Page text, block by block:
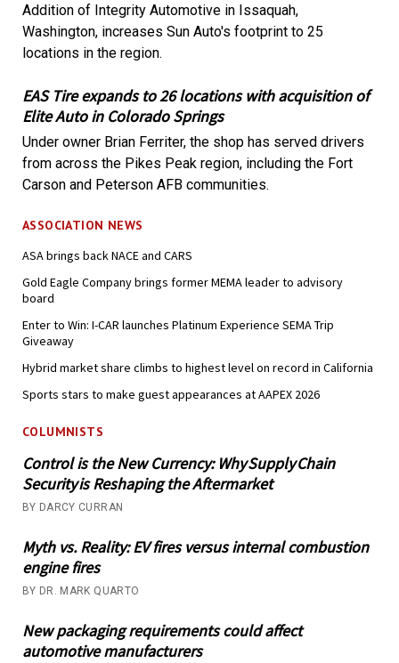
Addition of Integrity Automotive in Issaquah,
Washington, increases Sun Auto's footprint to 25
locations in the region.
EAS Tire expands to 26 locations with acquisition of
Elite Auto in Colorado Springs
Under owner Brian Ferriter, the shop has served drivers
from across the Pikes Peak region, including the Fort
Carson and Peterson AFB communities.
ASSOCIATION NEWS
ASA brings back NACE and CARS
Gold Eagle Company brings former MEMA leader to advisory
board
Enter to Win: I-CAR launches Platinum Experience SEMA Trip
Giveaway
Hybrid market share climbs to highest level on record in California
Sports stars to make guest appearances at AAPEX 2026
COLUMNISTS
Control is the New Currency: Why Supply Chain
Security is Reshaping the Aftermarket
BY DARCY CURRAN
Myth vs. Reality: EV fires versus internal combustion
engine fires
BY DR. MARK QUARTO
New packaging requirements could affect
automotive manufacturers